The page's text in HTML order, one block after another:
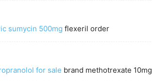
sumycin 500mg flexeril order
for sale brand methotrexate 10mg